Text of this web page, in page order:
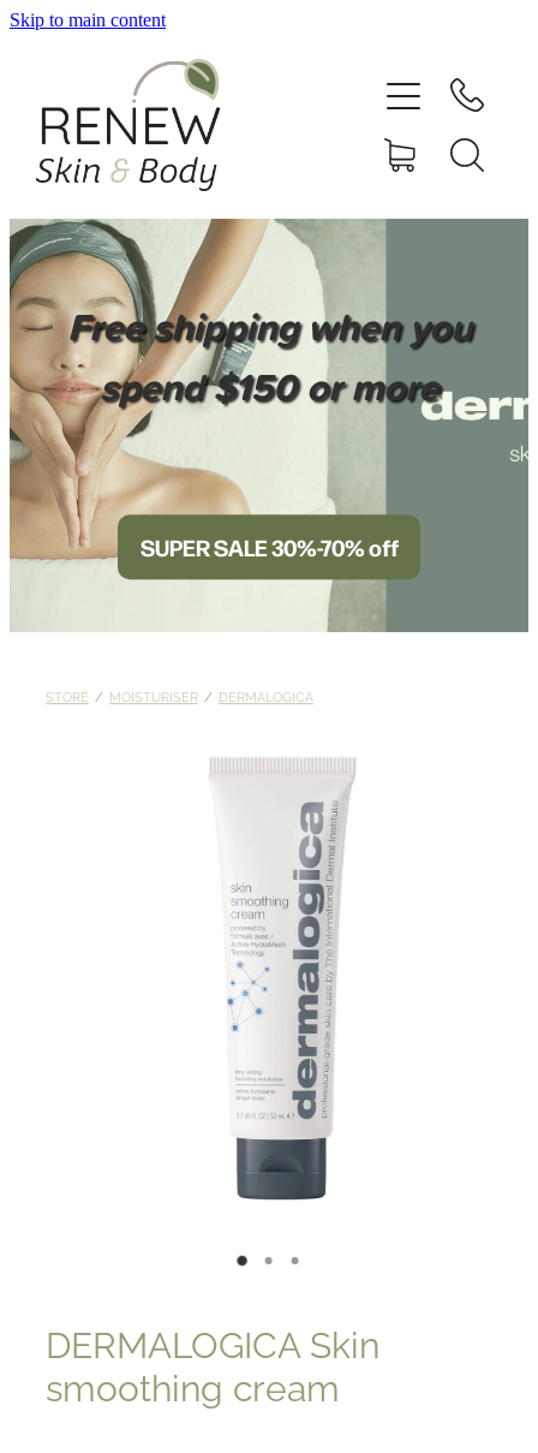
Skip to main content
Free shipping when you
spend $150 or more
SUPER SALE 30%-70% off
STORE / MOISTURISER / DERMALOGICA
DERMALOGICA Skin
smoothing cream
HOME
SERVICES
SHOP ONLINE
NEWSLETTER
REVIEWS
CONTACT